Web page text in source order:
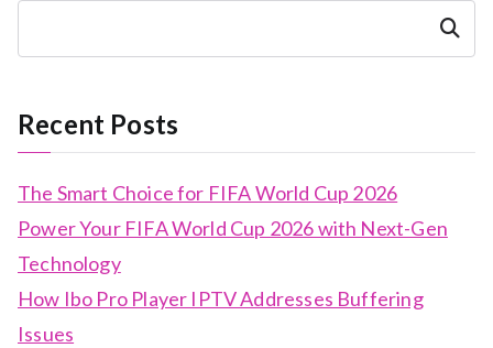
Search
Recent Posts
The Smart Choice for FIFA World Cup 2026
Power Your FIFA World Cup 2026 with Next-Gen
Technology
How Ibo Pro Player IPTV Addresses Buffering
Issues